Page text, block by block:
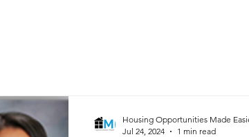
Housing Opportunities Made
Jul 24, 2024
1 min read